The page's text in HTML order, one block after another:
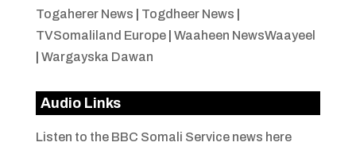
Togaherer News
Togdheer News
TVSomaliland Europe| Waaheen NewsWaayeel
Wargayska Dawan
Audio Links
Listen to the BBC Somali Service news here